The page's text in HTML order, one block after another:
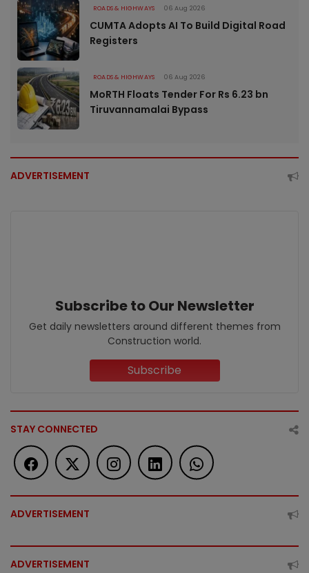
ROADS & HIGHWAYS 06 Aug 2026
CUMTA Adopts AI To Build Digital Road
Registers
ROADS & HIGHWAYS 06 Aug 2026
MoRTH Floats Tender For Rs 6.23 bn
Tiruvannamalai Bypass
ADVERTISEMENT
Subscribe to Our Newsletter
Get daily newsletters around different themes from
Construction world.
Subscribe
STAY CONNECTED
ADVERTISEMENT
ADVERTISEMENT